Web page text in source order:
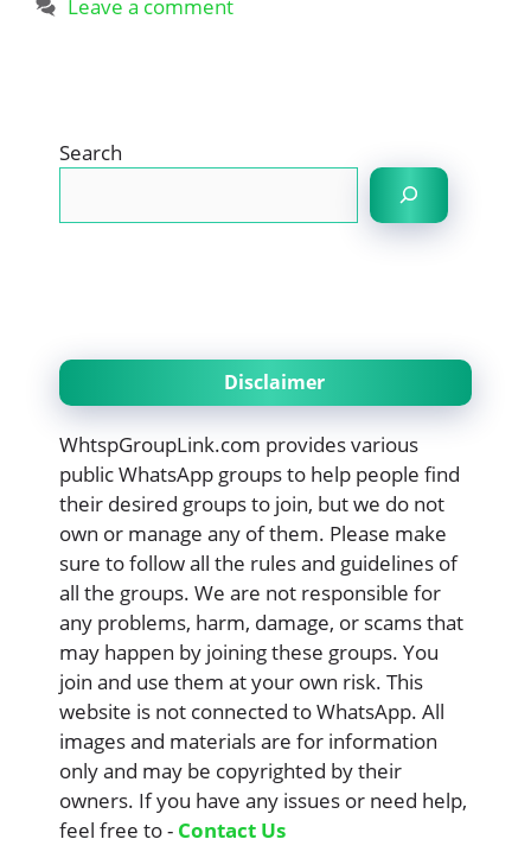
Leave a comment
Search
Disclaimer
WhtspGroupLink.com provides various
public WhatsApp groups to help people find
their desired groups to join, but we do not
own or manage any of them. Please make
sure to follow all the rules and guidelines of
all the groups. We are not responsible for
any problems, harm, damage, or scams that
may happen by joining these groups. You
join and use them at your own risk. This
website is not connected to WhatsApp. All
images and materials are for information
only and may be copyrighted by their
owners. If you have any issues or need help,
feel free to - Contact Us